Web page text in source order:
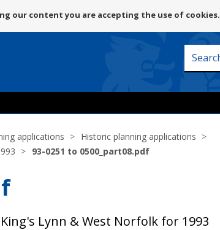
to
content
our content you are accepting the use of cookies.
Search
applications
Historic planning applications
93-0251 to 0500_part08.pdf
Lynn & West Norfolk for 1993